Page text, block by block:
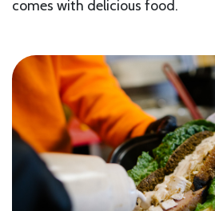
comes with delicious food.